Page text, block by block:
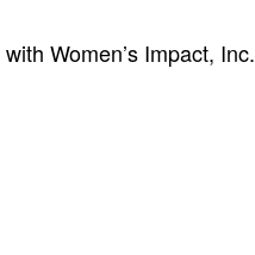
Women’s Impact, Inc.